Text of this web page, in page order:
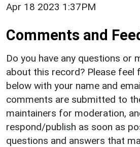
Apr 18 2023 1:37PM
Comments and
Do you have any questions or
about this record? Please
below with your name and
comments are submitted to
maintainers for moderation,
respond/publish as soon as
questions and answers that